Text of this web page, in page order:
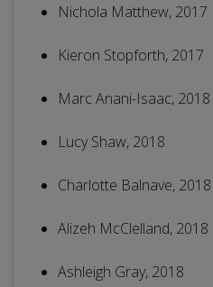
Nichola Matthew, 2017
Kieron Stopforth, 2017
Marc Anani-Isaac, 2018
Lucy Shaw, 2018
Charlotte Balnave, 2018
Alizeh McClelland, 2018
Ashleigh Gray, 2018